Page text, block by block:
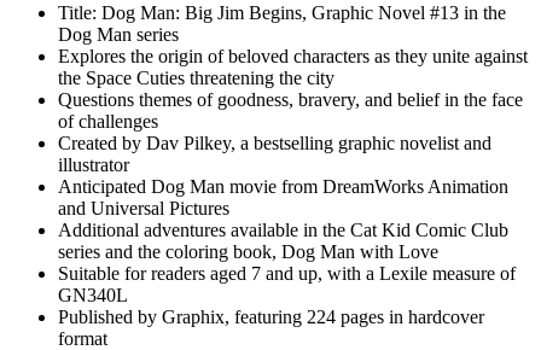
Title: Dog Man: Big Jim Begins, Graphic Novel #13 in the
Dog Man series
Explores the origin of beloved characters as they unite against
the Space Cuties threatening the city
Questions themes of goodness, bravery, and belief in the face
of challenges
Created by Dav Pilkey, a bestselling graphic novelist and
illustrator
Anticipated Dog Man movie from DreamWorks Animation
and Universal Pictures
Additional adventures available in the Cat Kid Comic Club
series and the coloring book, Dog Man with Love
Suitable for readers aged 7 and up, with a Lexile measure of
GN340L
Published by Graphix, featuring 224 pages in hardcover
format